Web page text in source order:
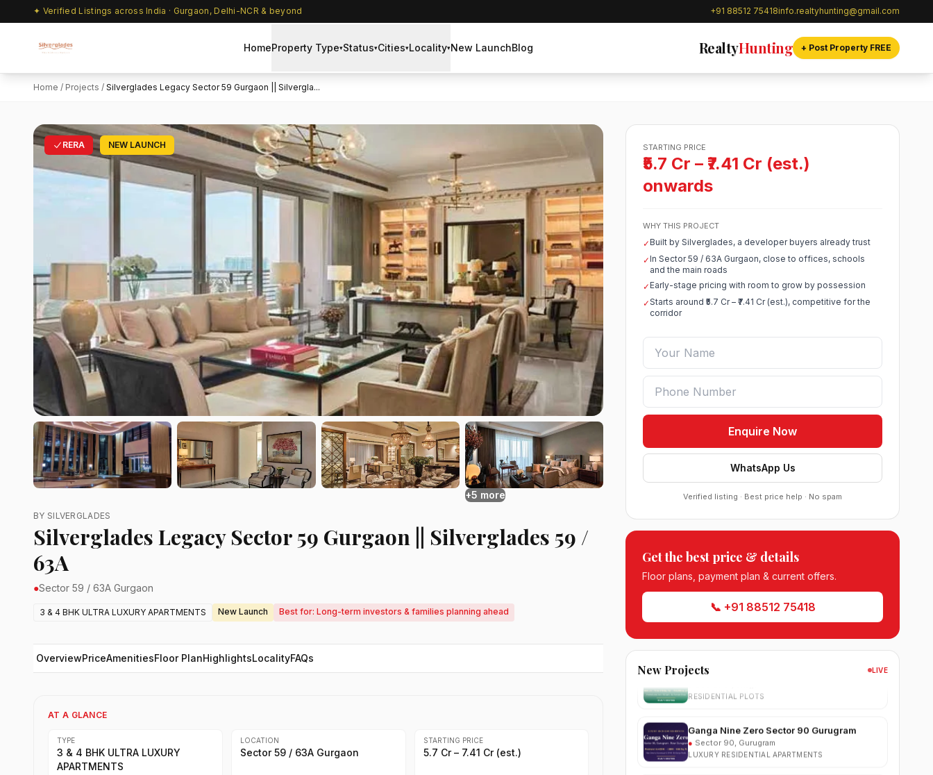
✦ Verified Listings across India · Gurgaon, Delhi-NCR & beyond +91 88512 75418info.realtyhunting@gmail.com
HomeProperty Type▾Status▾Cities▾Locality▾New LaunchBlog RealtyHunting + Post Property FREE
Home / Projects / Silverglades Legacy Sector 59 Gurgaon || Silvergla...
RERA NEW LAUNCH
+5 more
BY SILVERGLADES
Silverglades Legacy Sector 59 Gurgaon || Silverglades 59 /
63A
●Sector 59 / 63A Gurgaon
3 & 4 BHK ULTRA LUXURY APARTMENTS New Launch Best for: Long-term investors & families planning ahead
OverviewPriceAmenitiesFloor PlanHighlightsLocalityFAQs
AT A GLANCE
TYPE
3 & 4 BHK ULTRA LUXURY
APARTMENTS
LOCATION
Sector 59 / 63A Gurgaon
STARTING PRICE
₹5.7 Cr – ₹7.41 Cr (est.)
STARTING PRICE
₹5.7 Cr – ₹7.41 Cr (est.)
onwards
WHY THIS PROJECT
✓Built by Silverglades, a developer buyers already trust
✓In Sector 59 / 63A Gurgaon, close to offices, schools
and the main roads
✓Early-stage pricing with room to grow by possession
✓Starts around ₹5.7 Cr – ₹7.41 Cr (est.), competitive for the
corridor
Enquire Now
WhatsApp Us
Verified listing · Best price help · No spam
Get the best price & details
Floor plans, payment plan & current offers.
📞 +91 88512 75418
New Projects LIVE
DDJAY PLOTS
Sobha Sector 99 Gurgaon
RESIDENTIAL
RESIDENTIAL PLOTS
Ganga Nine Zero Sector 90 Gurugram
LUXURY RESIDENTIAL APARTMENTS
Osiyan Habitat Sector 27 Jhajjar